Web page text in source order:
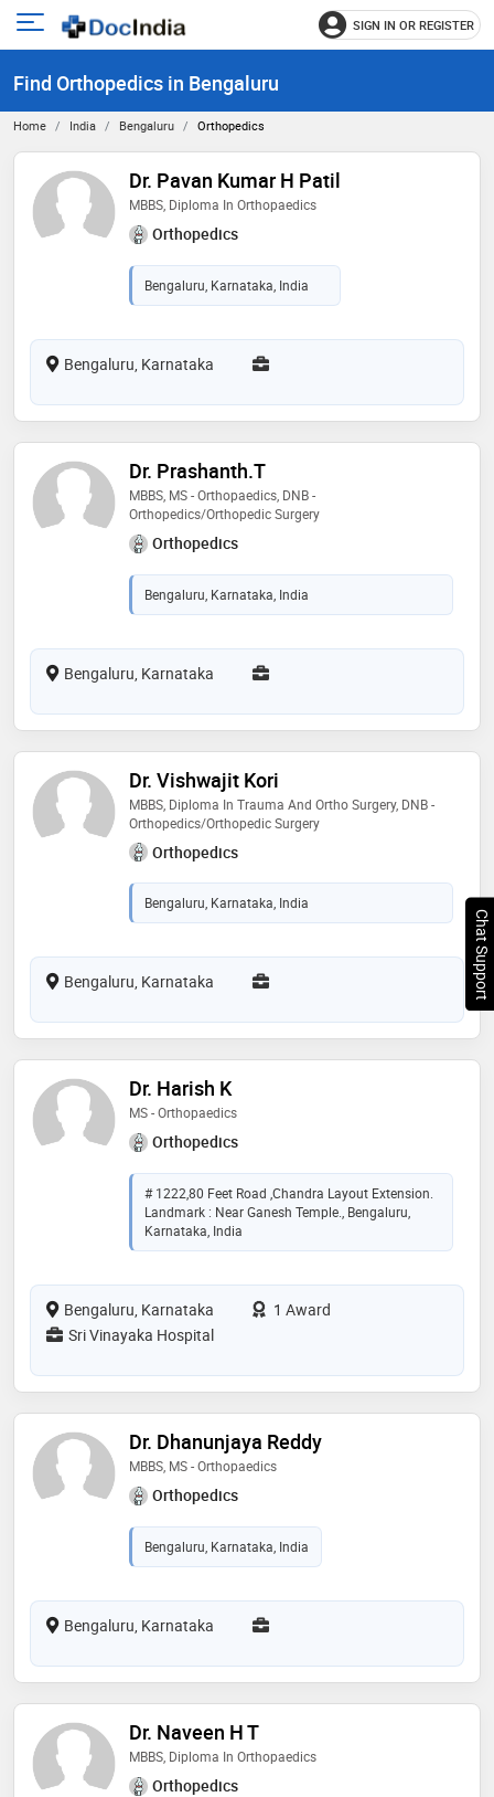
Open
menu
SIGN IN OR REGISTER
Find Orthopedics in Bengaluru
Home India Bengaluru Orthopedics
Dr. Pavan Kumar H Patil
MBBS, Diploma In Orthopaedics
Orthopedics
Bengaluru, Karnataka, India
Bengaluru, Karnataka
Dr. Prashanth.T
MBBS, MS - Orthopaedics, DNB -
Orthopedics/Orthopedic Surgery
Orthopedics
Bengaluru, Karnataka, India
Bengaluru, Karnataka
Dr. Vishwajit Kori
MBBS, Diploma In Trauma And Ortho Surgery, DNB -
Orthopedics/Orthopedic Surgery
Orthopedics
Bengaluru, Karnataka, India
Bengaluru, Karnataka
Dr. Harish K
MS - Orthopaedics
Orthopedics
# 1222,80 Feet Road ,Chandra Layout Extension.
Landmark : Near Ganesh Temple., Bengaluru,
Karnataka, India
Bengaluru, Karnataka
1 Award
Sri Vinayaka Hospital
Dr. Dhanunjaya Reddy
MBBS, MS - Orthopaedics
Orthopedics
Bengaluru, Karnataka, India
Bengaluru, Karnataka
Dr. Naveen H T
MBBS, Diploma In Orthopaedics
Orthopedics
Chat Support